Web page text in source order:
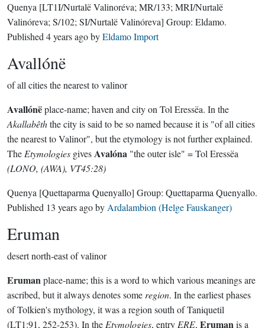
Quenya [LT1I/Nurtalë Valinoréva; MR/133; MRI/Nurtalë
Valinóreva; S/102; SI/Nurtalë Valinóreva] Group: Eldamo.
Published 4 years agobyEldamo Import
Avallónë
of all cities the nearest to valinor
Avallónëplace-name; haven and city on Tol Eressëa. In the
Akallabêththe city is said to be so named because it is "of all cities
the nearest to Valinor", but the etymology is not further explained.
The Etymologies givesAvalóna "the outer isle" = Tol Eressëa
(LONO, (AWA), VT45:28)
Quenya [Quettaparma Quenyallo] Group: Quettaparma Quenyallo.
Published 13 years agoby Ardalambion (Helge Fauskanger)
Eruman
desert north-east of valinor
Erumanplace-name; this is a word to which various meanings are
ascribed, but it always denotes some region. In the earliest phases
of Tolkien's mythology, it was a region south of Taniquetil
(LT1:91, 252-253). In the Etymologies, entry ERE, Erumanis a